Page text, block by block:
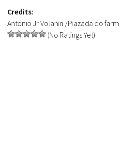
Credits:
Antonio Jr Volanin /Piazada do farm
(No Ratings Yet)